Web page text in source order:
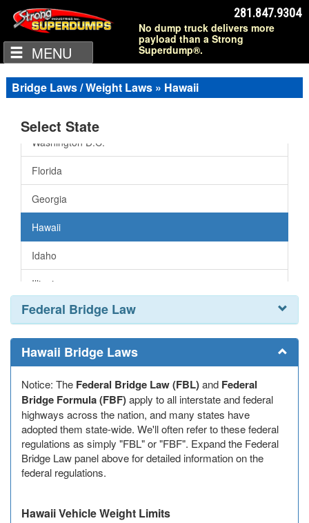
MENU
281.847.9304
No dump truck delivers more
payload than a Strong
Superdump®.
Bridge Laws / Weight Laws » Hawaii
Select State
California
Colorado
Connecticut
Washington D.C.
Florida
Georgia
Hawaii
Idaho
Illinois
Indiana
Iowa
Kansas
Kentucky
Louisiana
Maine
Maryland
Massachusetts
Federal Bridge Law
Hawaii Bridge Laws
Notice: The Federal Bridge Law (FBL)and Federal
Bridge Formula (FBF)apply to all interstate and federal
highways across the nation, and many states have
adopted them state-wide. We'll often refer to these federal
regulations as simply "FBL" or "FBF". Expand the Federal
Bridge Law panel above for detailed information on the
federal regulations.
Hawaii Vehicle Weight Limits